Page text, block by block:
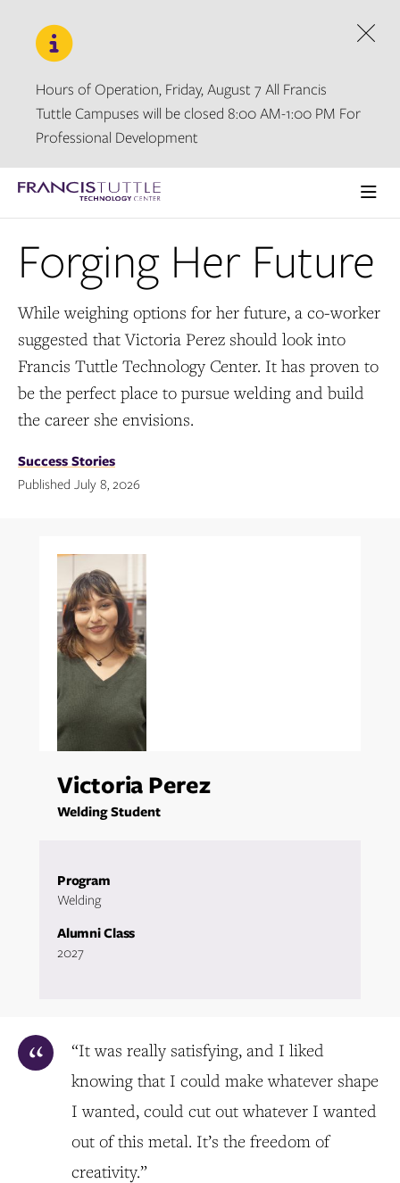
navigation
content
Hours of Operation, Friday, August 7 All Francis
Tuttle Campuses will be closed 8:00 AM-1:00 PM For
Professional Development
homepage
Forging Her Future
While weighing options for her future, a co-worker
suggested that Victoria Perez should look into
Francis Tuttle Technology Center. It has proven to
be the perfect place to pursue welding and build
the career she envisions.
Success Stories
Published July 8, 2026
Victoria Perez
Welding Student
Program
Welding
Alumni Class
2027
“It was really satisfying, and I liked
knowing that I could make whatever shape
I wanted, could cut out whatever I wanted
out of this metal. It’s the freedom of
creativity.”